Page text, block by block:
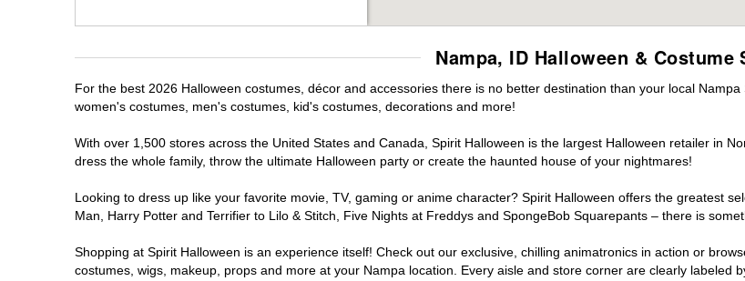
Nampa, ID Halloween & Costume
For the best 2026 Halloween costumes, décor and accessories there is no better destination than your local
women's costumes, men's costumes, kid's costumes, decorations and more!
With over 1,500 stores across the United States and Canada, Spirit Halloween is the largest Halloween retailer in
dress the whole family, throw the ultimate Halloween party or create the haunted house of your nightmares!
Looking to dress up like your favorite movie, TV, gaming or anime character? Spirit Halloween offers the greatest
Man, Harry Potter and Terrifier to Lilo & Stitch, Five Nights at Freddys and SpongeBob Squarepants – there is
Shopping at Spirit Halloween is an experience itself! Check out our exclusive, chilling animatronics in action or
costumes, wigs, makeup, props and more at your Nampa location. Every aisle and store corner are clearly labeled